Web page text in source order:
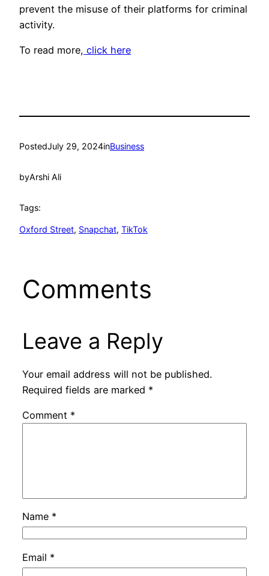
prevent the misuse of their platforms for criminal
activity.
To read more, click here
PostedJuly 29, 2024inBusiness
byArshi Ali
Tags:
Oxford Street, Snapchat, TikTok
Comments
Leave a Reply
Your email address will not be published.
Required fields are marked *
Comment *
Name *
Email *